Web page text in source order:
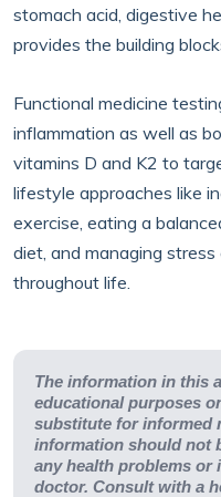
stomach acid, digestive
provides the building
Functional medicine
inflammation as well as
vitamins D and K2 to
lifestyle approaches like
exercise, eating a
diet, and managing
throughout life.
The information in this
educational purposes
substitute for informed
information should not
any health problems or
doctor. Consult with a